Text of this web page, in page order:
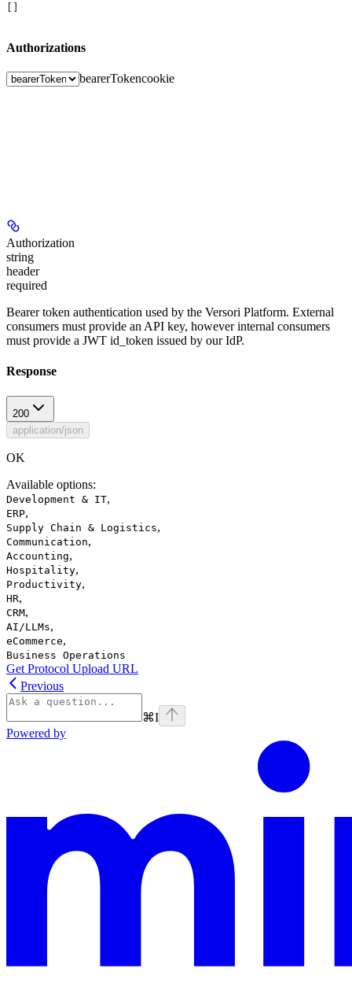
Authorizations
bearerTokencookie
Authorization
string
header
required
Bearer token authentication used by the Versori Platform. External
consumers must provide an API key, however internal consumers
must provide a JWT id_token issued by our IdP.
Response
200
application/json
OK
Available options:
Development & IT,
ERP,
Supply Chain & Logistics,
Communication,
Accounting,
Hospitality,
Productivity,
HR,
CRM,
AI/LLMs,
eCommerce,
Business Operations
Get Protocol Upload URL
Previous
⌘I
Powered by